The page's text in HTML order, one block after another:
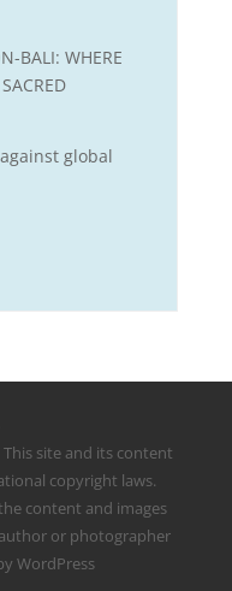
BALI: WHERE
global
site and its content
copyright laws.
content and images
or photographer
WordPress